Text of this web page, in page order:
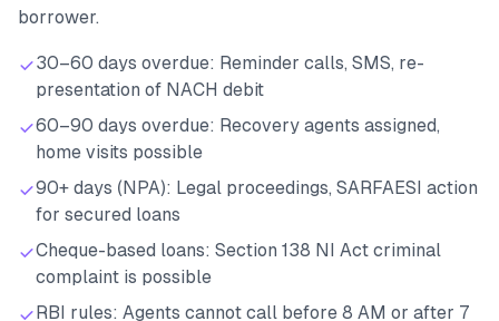
borrower.
30–60 days overdue: Reminder calls, SMS, re-
presentation of NACH debit
60–90 days overdue: Recovery agents assigned,
home visits possible
90+ days (NPA): Legal proceedings, SARFAESI action
for secured loans
Cheque-based loans: Section 138 NI Act criminal
complaint is possible
RBI rules: Agents cannot call before 8 AM or after 7